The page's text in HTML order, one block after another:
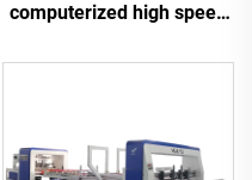
computerized high speed
bundle machine